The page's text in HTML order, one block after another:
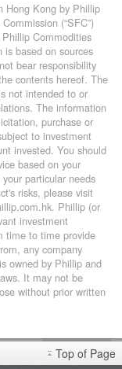
Hong Kong by Phillip
(“SFC”)
Commodities
is based on sources
bear responsibility
contents hereof. The
not intended to or
The information
purchase or
to investment
invested. You should
based on your
particular needs
risks, please visit
Phillip (or
investment
time to time provide
any company
owned by Phillip and
It may not be
without prior written
Top of Page